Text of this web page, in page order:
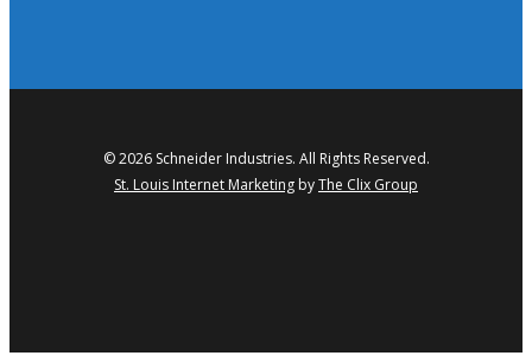
© 2026 Schneider Industries. All Rights Reserved.
St. Louis Internet Marketing byThe Clix Group